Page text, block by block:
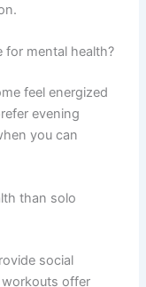
for mental health?
feel energized
evening
you can
than solo
social
offer